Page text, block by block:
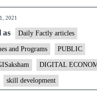
2021
as Daily Factly articles
and Programs PUBLIC
DIGITAL
skill development